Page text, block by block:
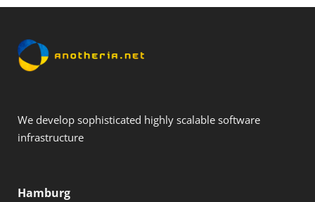
We develop sophisticated highly scalable software
infrastructure
Hamburg